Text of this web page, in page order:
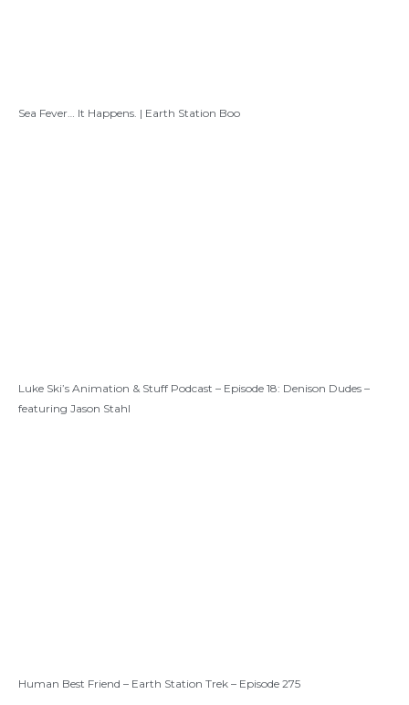
Sea Fever… It Happens. | Earth Station Boo
Luke Ski’s Animation & Stuff Podcast – Episode 18: Denison Dudes –
featuring Jason Stahl
Human Best Friend – Earth Station Trek – Episode 275